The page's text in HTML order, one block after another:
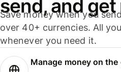
send, and get
Save money when you
over 40+ currencies. All
whenever you need it.
Manage money on